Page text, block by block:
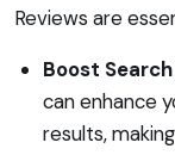
Reviews are
Boost
can enhance
results,